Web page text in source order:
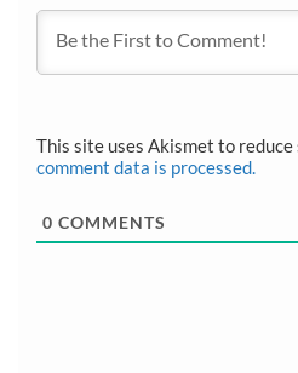
This site uses Akismet to reduce
comment data is processed.
0 COMMENTS